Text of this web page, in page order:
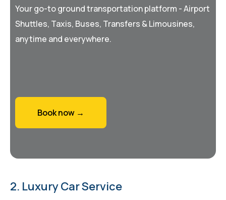
Your go-to ground transportation platform - Airport
Shuttles, Taxis, Buses, Transfers & Limousines,
anytime and everywhere.
Book now →
2. Luxury Car Service